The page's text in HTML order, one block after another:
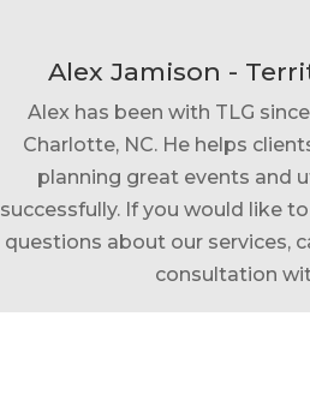
Alex Jamison -
Alex has been with TLG
Charlotte, NC. He helps
planning great events and
successfully. If you would like
questions about our services,
consultation